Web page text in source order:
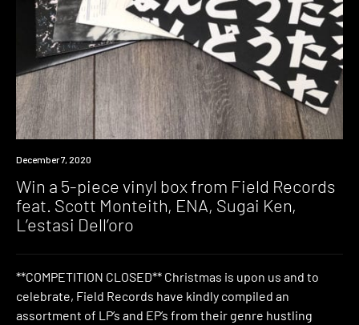
News
December 7, 2020
Win a 5-piece vinyl box from Field Records
feat. Scott Monteith, ENA, Sugai Ken,
L’estasi Dell’oro
**COMPETITION CLOSED** Christmas is upon us and to
celebrate, Field Records have kindly compiled an
assortment of LP’s and EP’s from their genre hustling